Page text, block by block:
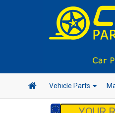
Vehicle Parts